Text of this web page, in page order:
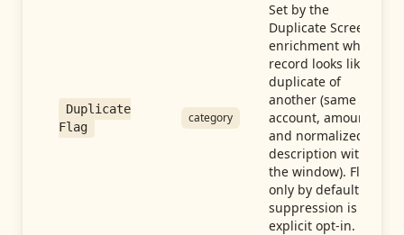
Duplicate
Flag
category
Set by the
Duplicate Screen
enrichment when a
record looks like a
duplicate of
another (same
account, amount,
and normalized
description within
the window). Flag-
only by default —
suppression is an
explicit opt-in.